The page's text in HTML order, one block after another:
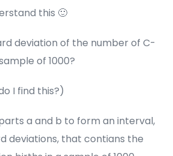
this 🙂
deviation of the number of C-
of 1000?
I find this?)
a and b to form an interval,
deviations, that contians the